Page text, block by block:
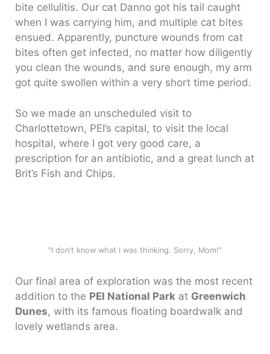
bite cellulitis. Our cat Danno got his tail caught
when I was carrying him, and multiple cat bites
ensued. Apparently, puncture wounds from cat
bites often get infected, no matter how diligently
you clean the wounds, and sure enough, my arm
got quite swollen within a very short time period.
So we made an unscheduled visit to
Charlottetown, PEI’s capital, to visit the local
hospital, where I got very good care, a
prescription for an antibiotic, and a great lunch at
Brit’s Fish and Chips.
"I don't know what I was thinking. Sorry, Mom!"
Our final area of exploration was the most recent
addition to the PEI National Park at Greenwich
Dunes, with its famous floating boardwalk and
lovely wetlands area.